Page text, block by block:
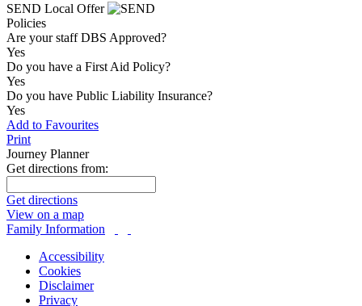
SEND Local Offer
Policies
Are your staff DBS Approved?
Yes
Do you have a First Aid Policy?
Yes
Do you have Public Liability Insurance?
Yes
Add to Favourites
Print
Journey Planner
Get directions from:
Get directions
View on a map
Family Information
Accessibility
Cookies
Disclaimer
Privacy